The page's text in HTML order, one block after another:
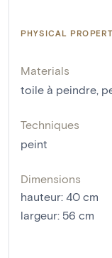
PHYSICAL
Materials
toile à peindre
Techniques
peint
Dimensions
hauteur: 40 cm
largeur: 56 cm